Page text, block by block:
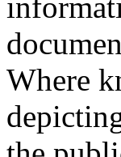
Where